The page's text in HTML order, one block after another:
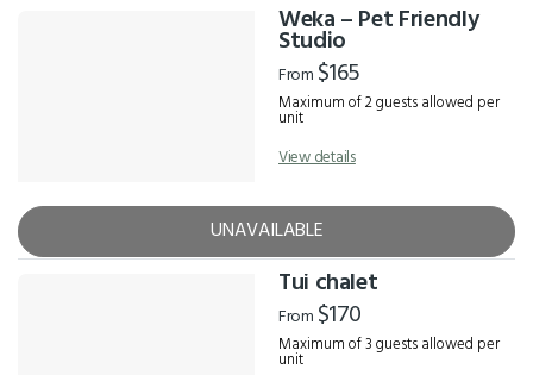
Weka – Pet Friendly
Studio
From $165
Maximum of 2 guests allowed per
unit
View details
UNAVAILABLE
Tui chalet
From $170
Maximum of 3 guests allowed per
unit